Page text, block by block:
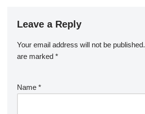
Leave a Reply
Your email address will not be published.
are marked *
Name *